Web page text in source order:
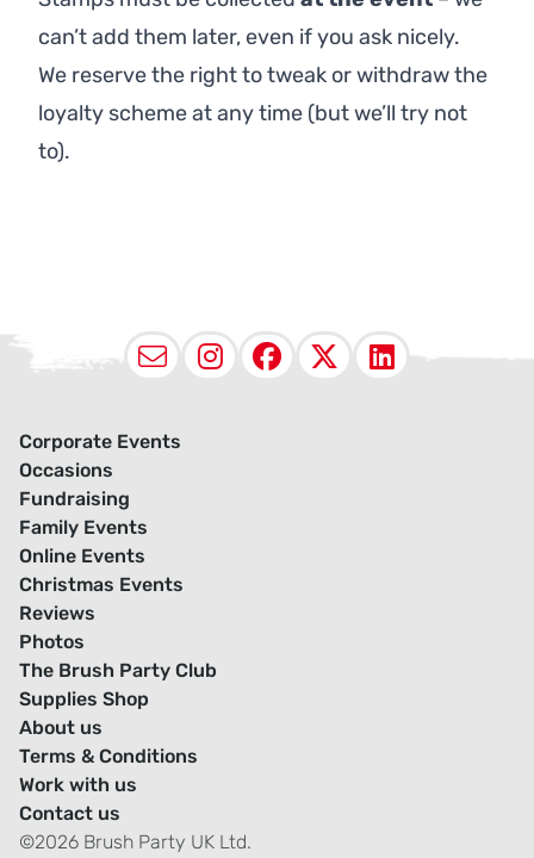
can’t add them later, even if you ask nicely.
We reserve the right to tweak or withdraw the
loyalty scheme at any time (but we’ll try not
to).
EmailInstagram
Facebook
X
Corporate Events
Occasions
Fundraising
Family Events
Online Events
Christmas Events
Reviews
Photos
The Brush Party Club
Supplies Shop
About us
Terms & Conditions
Work with us
Contact us
©2026 Brush Party UK Ltd.